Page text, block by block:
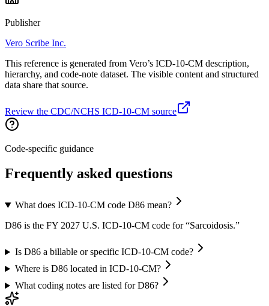
Publisher
Vero Scribe Inc.
This reference is generated from Vero’s ICD-10-CM description,
hierarchy, and code-note dataset. The visible content and structured
data share that source.
Review the CDC/NCHS ICD-10-CM source
Code-specific guidance
Frequently asked questions
What does ICD-10-CM code D86 mean?
D86 is the FY 2027 U.S. ICD-10-CM code for “Sarcoidosis.”
Is D86 a billable or specific ICD-10-CM code?
Where is D86 located in ICD-10-CM?
What coding notes are listed for D86?